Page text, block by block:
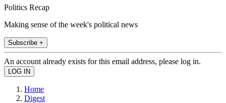
Politics Recap
Making sense of the week's political news
Subscribe +
An account already exists for this email address, please log in.
Home
Digest